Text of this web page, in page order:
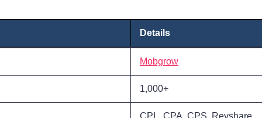
Details
Mobgrow
1,000+
CPL, CPA, CPS, Revshare